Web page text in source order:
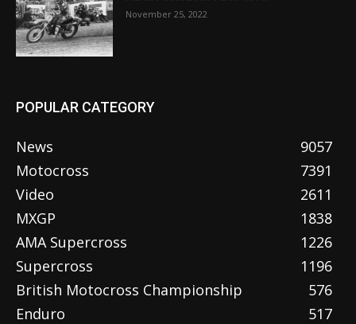
November 25, 2022
POPULAR CATEGORY
News
9057
Motocross
7391
Video
2611
MXGP
1838
AMA Supercross
1226
Supercross
1196
British Motocross Championship
576
Enduro
517